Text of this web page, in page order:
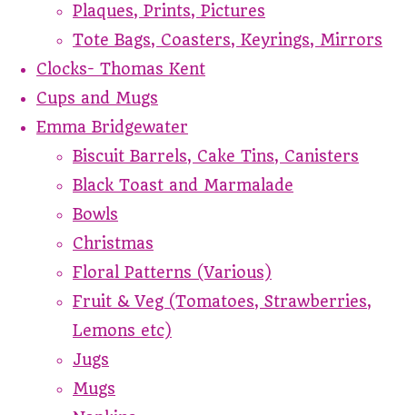
Plaques, Prints, Pictures
Tote Bags, Coasters, Keyrings, Mirrors
Clocks- Thomas Kent
Cups and Mugs
Emma Bridgewater
Biscuit Barrels, Cake Tins, Canisters
Black Toast and Marmalade
Bowls
Christmas
Floral Patterns (Various)
Fruit & Veg (Tomatoes, Strawberries,
Lemons etc)
Jugs
Mugs